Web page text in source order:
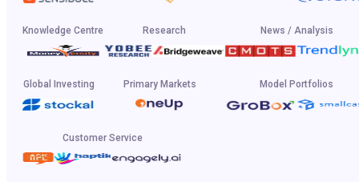
Knowledge Centre Research News / Analysis
Global Investing Primary Markets Model Portfolios
Customer Service